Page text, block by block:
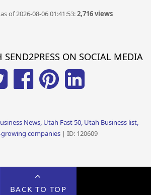
of 2026-08-06 01:41:53:2,716 views
SEND2PRESS ON SOCIAL MEDIA
News, Utah Fast 50, Utah Business list,
companies| ID: 120609
BACK TO TOP